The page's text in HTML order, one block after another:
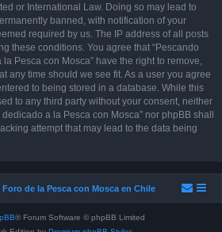
or International Law. Doing so may lead to
banned, with notification of your
required by us. The IP address of all posts
these conditions. You agree that “Pescando
Pesca con Mosca” have the right to remove,
any time should we see fit. As a user you agree
to being stored in a database. While this
to any third party without your consent, neither
a la Pesca con Mosca” nor phpBB shall
attempt that may lead to the data being
Foro de la Pesca con Mosca en Chile
® Forum Software © phpBB Limited